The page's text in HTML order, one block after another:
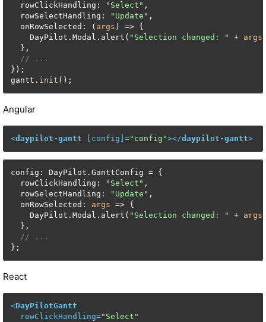
  rowClickHandling:
"Select" ,
  rowSelectHandling:
"Update" ,
  onRowSelected: (
args ) => {
    DayPilot.Modal.alert(
"Selection changed: " + args
  },
// ...
});
gantt. init ();
Angular
<daypilot-gantt config ]="config"></daypilot-gantt>
config: DayPilot.GanttConfig = {
  rowClickHandling:
"Select" ,
  rowSelectHandling:
"Update" ,
  onRowSelected:
args => {
    DayPilot.Modal.alert(
"Selection changed: " + args
  },
// ...
};
React
<DayPilotGantt
rowClickHandling="Select"